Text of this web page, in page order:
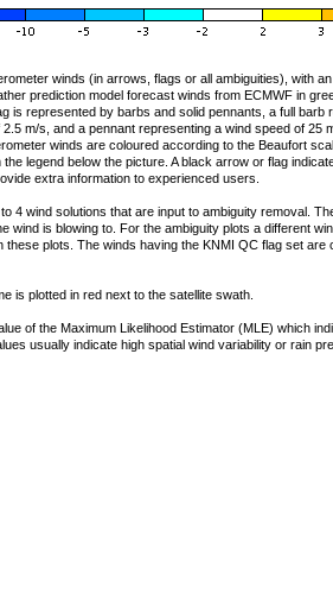
winds (in arrows, flags or all ambiguities), with
prediction model forecast winds from ECMWF in
is represented by barbs and solid pennants, a full
m/s, and a pennant representing a wind speed of 25
winds are coloured according to the Beaufort
legend below the picture. A black arrow or flag
extra information to experienced users.
4 wind solutions that are input to ambiguity removal.
wind is blowing to. For the ambiguity plots a different
these plots. The winds having the KNMI QC flag set
is plotted in red next to the satellite swath.
of the Maximum Likelihood Estimator (MLE) which
usually indicate high spatial wind variability or rain